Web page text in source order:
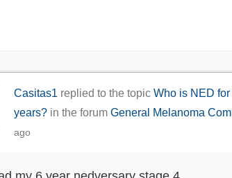
Casitas1 replied to the topicWho is NED
years? in the forumGeneral Melanoma
ago